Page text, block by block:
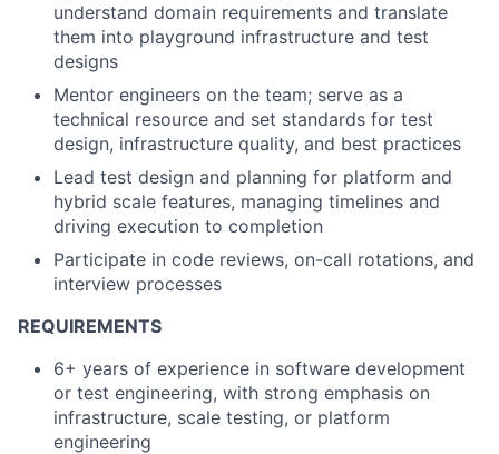
understand domain requirements and translate
them into playground infrastructure and test
designs
Mentor engineers on the team; serve as a
technical resource and set standards for test
design, infrastructure quality, and best practices
Lead test design and planning for platform and
hybrid scale features, managing timelines and
driving execution to completion
Participate in code reviews, on-call rotations, and
interview processes
REQUIREMENTS
6+ years of experience in software development
or test engineering, with strong emphasis on
infrastructure, scale testing, or platform
engineering